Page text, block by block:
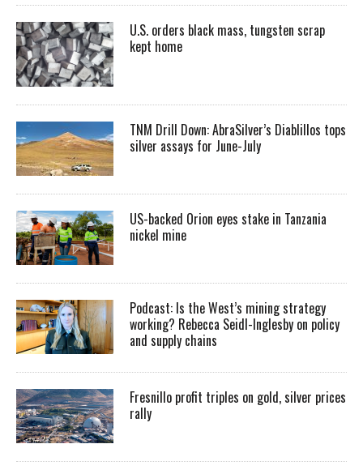
U.S. orders black mass, tungsten scrap
kept home
TNM Drill Down: AbraSilver’s Diablillos tops
silver assays for June-July
US-backed Orion eyes stake in Tanzania
nickel mine
Podcast: Is the West’s mining strategy
working? Rebecca Seidl-Inglesby on policy
and supply chains
Fresnillo profit triples on gold, silver prices
rally